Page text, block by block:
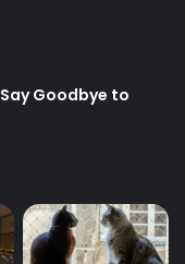
Goodbye to